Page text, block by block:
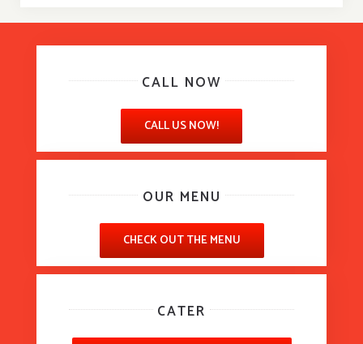
CALL NOW
CALL US NOW!
OUR MENU
CHECK OUT THE MENU
CATER